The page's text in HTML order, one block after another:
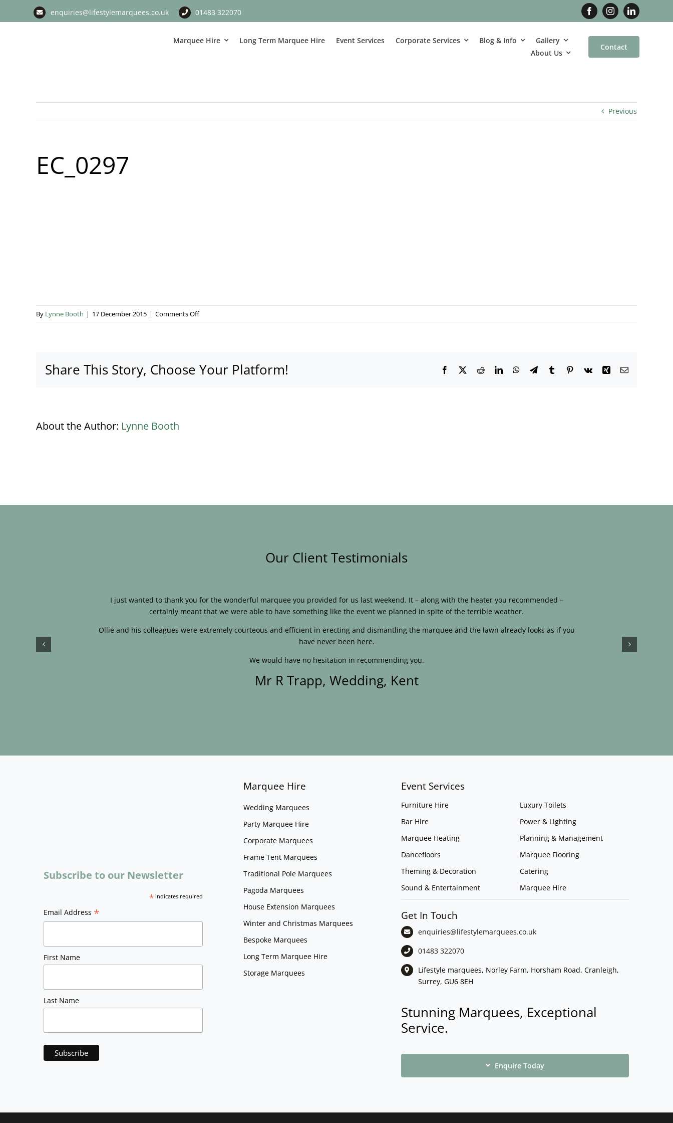
enquiries@lifestylemarquees.co.uk 01483 322070
Marquee Hire Long Term Marquee Hire Event Services Corporate Services Blog & Info
Gallery
About Us
Contact
Previous
EC_0297
By Lynne Booth | 17 December 2015 | Comments Offon
EC_0297
Share This Story, Choose Your Platform! Facebook
X RedditLinkedInWhatsApp
TelegramTumblrPinterest
Vk Xing Email
About the Author: Lynne Booth
Our Client Testimonials
I just wanted to thank you for the wonderful marquee you provided for us last weekend. It – along with the heater you recommended –
certainly meant that we were able to have something like the event we planned in spite of the terrible weather.
Ollie and his colleagues were extremely courteous and efficient in erecting and dismantling the marquee and the lawn already looks as if you
have never been here.
We would have no hesitation in recommending you.
Mr R Trapp, Wedding, Kent
Subscribe to our Newsletter
*indicates required
Email Address *
First Name
Last Name
Marquee Hire
Wedding Marquees
Party Marquee Hire
Corporate Marquees
Frame Tent Marquees
Traditional Pole Marquees
Pagoda Marquees
House Extension Marquees
Winter and Christmas Marquees
Bespoke Marquees
Long Term Marquee Hire
Storage Marquees
Event Services
Furniture Hire
Bar Hire
Marquee Heating
Dancefloors
Theming & Decoration
Sound & Entertainment
Luxury Toilets
Power & Lighting
Planning & Management
Marquee Flooring
Catering
Marquee Hire
Get In Touch
enquiries@lifestylemarquees.co.uk
01483 322070
Lifestyle marquees, Norley Farm, Horsham Road, Cranleigh,
Surrey, GU6 8EH
Stunning Marquees, Exceptional
Service.
Enquire Today